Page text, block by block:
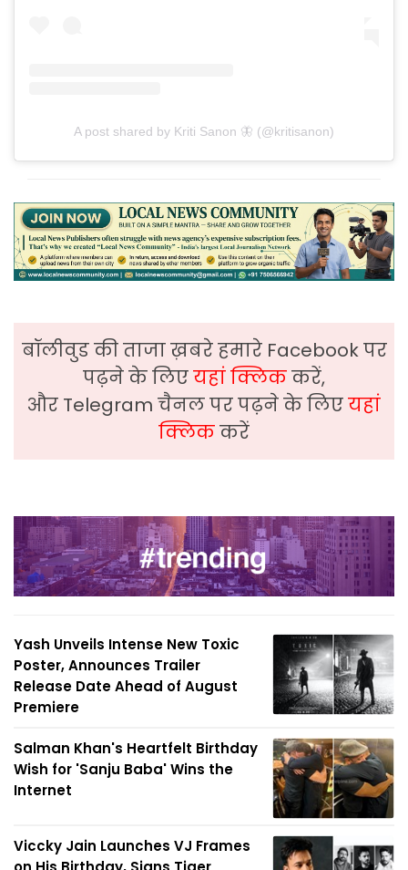
A post shared by Kriti Sanon 🦋 (@kritisanon)
बॉलीवुड की ताजा ख़बरे हमारे Facebook पर
पढ़ने के लिएयहां क्लिककरें,
और Telegram चैनल पर पढ़ने के लिएयहां
क्लिककरें
Yash Unveils Intense New Toxic
Poster, Announces Trailer
Release Date Ahead of August
Premiere
Salman Khan's Heartfelt Birthday
Wish for 'Sanju Baba' Wins the
Internet
Viccky Jain Launches VJ Frames